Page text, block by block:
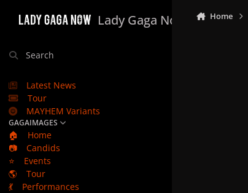
Lady Gaga Now
Search
Latest News
Tour
MAYHEM Variants
GAGAIMAGES
🏠
Home
📷
Candids
⭐
Events
🌎
Tour
💃
Performances
Home